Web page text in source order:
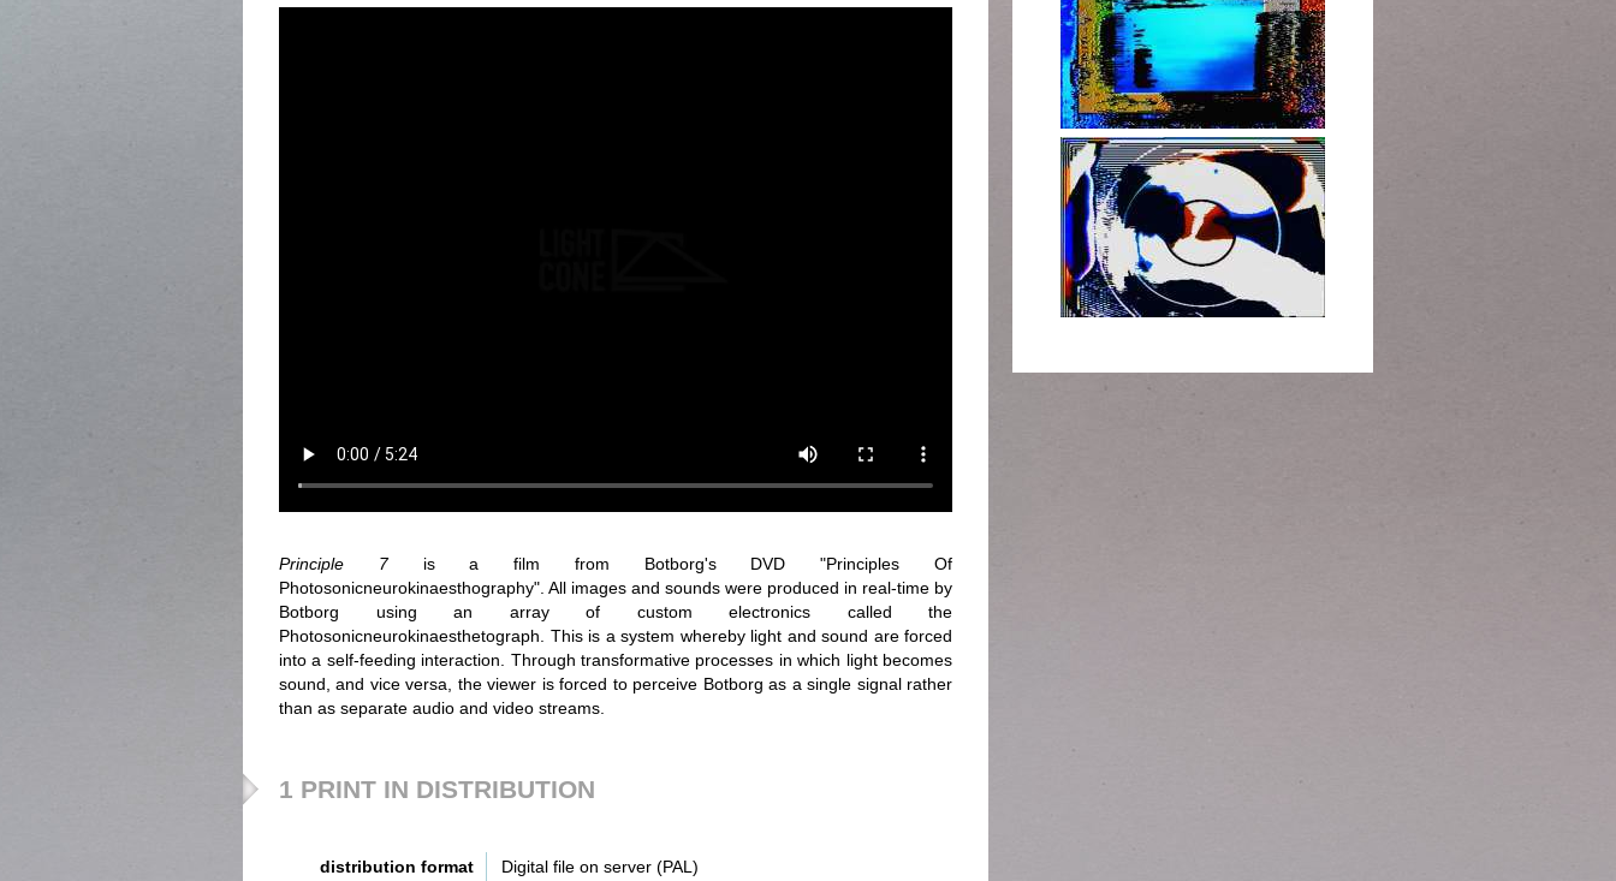
Principle 7is a film from Botborg's DVD "Principles Of
Photosonicneurokinaesthography". All images and sounds were produced in real-time by
Botborg using an array of custom electronics called the
Photosonicneurokinaesthetograph. This is a system whereby light and sound are forced
into a self-feeding interaction. Through transformative processes in which light becomes
sound, and vice versa, the viewer is forced to perceive Botborg as a single signal rather
than as separate audio and video streams.
1 PRINT IN DISTRIBUTION
distribution format Digital file on server (PAL)